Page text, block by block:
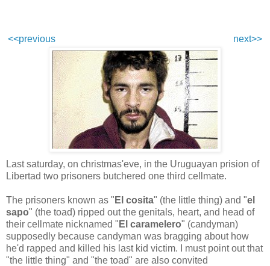
<<previous next>>
Last saturday, on christmas'eve, in the Uruguayan prision of
Libertad two prisoners butchered one third cellmate.
The prisoners known as " El cosita" (the little thing) and "el
sapo" (the toad) ripped out the genitals, heart, and head of
their cellmate nicknamed " El caramelero" (candyman)
supposedly because candyman was bragging about how
he'd rapped and killed his last kid victim. I must point out that
"the little thing" and "the toad" are also convited